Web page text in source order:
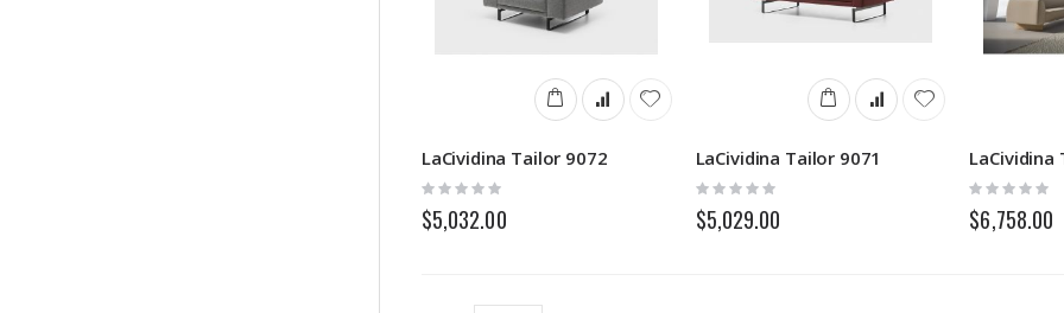
LaCividina Tailor 9072
Rating:
0%
$5,032.00
LaCividina Tailor 9071
Rating:
0%
$5,029.00
LaCividina
Rating:
0%
$6,758.00